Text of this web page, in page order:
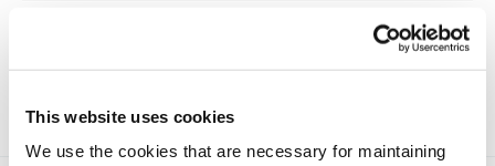
This website uses cookies
We use the cookies that are necessary for maintaining
Populism is not equivalent to politicians' falsehoods,
promises, or deceitfulness. It is not synonymous with